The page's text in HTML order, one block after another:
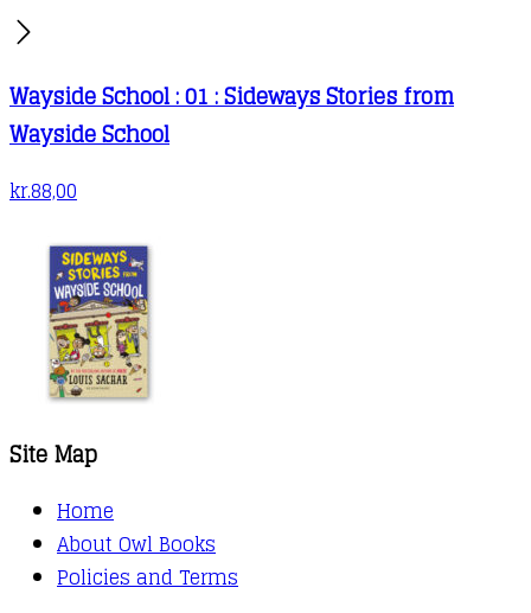
Wayside School : 01 : Sideways Stories from
Wayside School
kr.88,00
Site Map
Home
About Owl Books
Policies and Terms